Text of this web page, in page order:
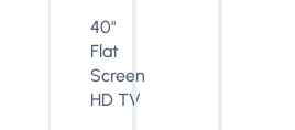
40"
Flat
Screen
HD TV